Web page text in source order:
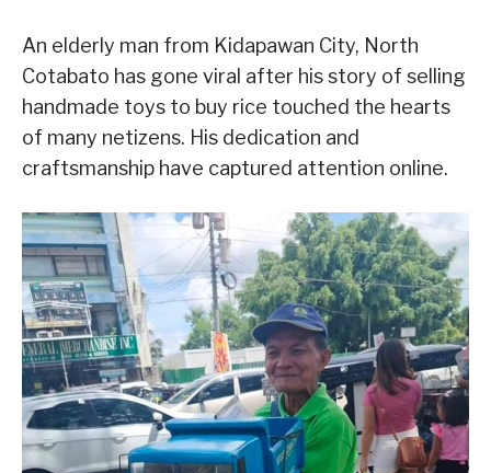
An elderly man from Kidapawan City, North
Cotabato has gone viral after his story of selling
handmade toys to buy rice touched the hearts
of many netizens. His dedication and
craftsmanship have captured attention online.